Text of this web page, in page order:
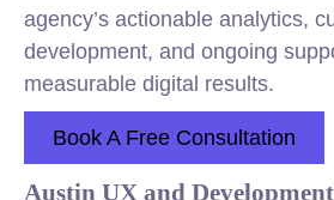
agency’s actionable analytics,
development, and ongoing
measurable digital results.
Book A Free Consultation
Austin UX and